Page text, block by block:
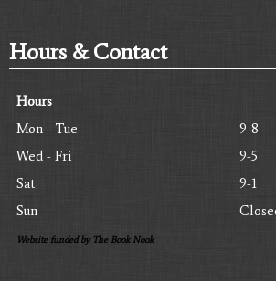
Hours & Contact
Hours
Mon - Tue
9-8
Wed - Fri
9-5
Sat
9-1
Sun
Website funded by The Book Nook